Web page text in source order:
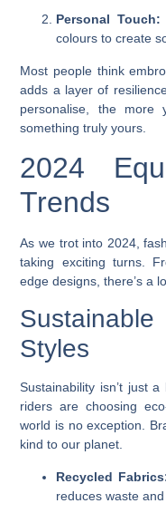
Personal Touch:
colours to create
Most people think
adds a layer of
personalise, the
something truly yours.
2024
Trends
As we trot into 2024,
taking exciting turns.
edge designs, there’s a
Styles
Sustainability isn’t just
riders are choosing
world is no exception.
kind to our planet.
Recycled
reduces waste